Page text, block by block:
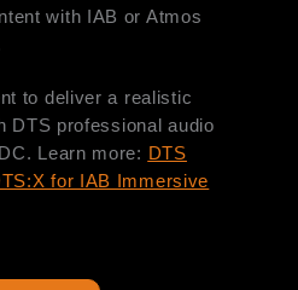
with IAB or Atmos
to deliver a realistic
DTS professional audio
Learn more: DTS
for IAB Immersive